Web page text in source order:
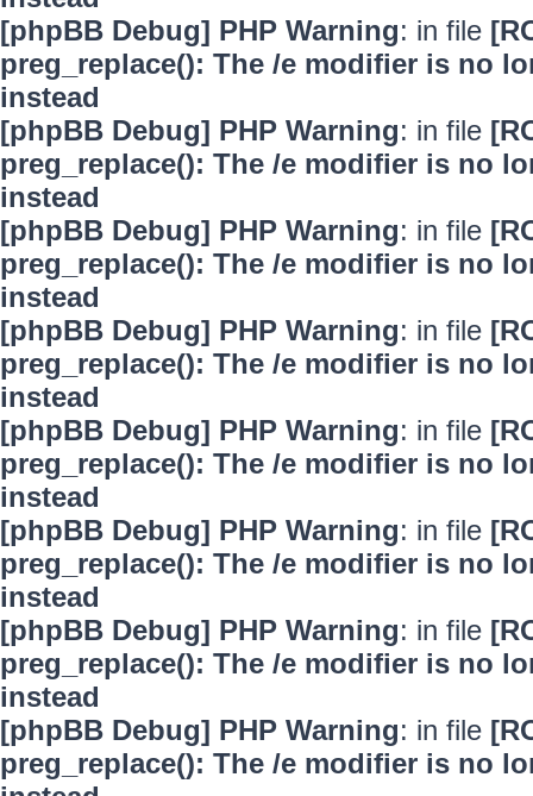
[phpBB Debug] PHP Warning: in file
preg_replace(): The /e modifier is no
instead
[phpBB Debug] PHP Warning: in file
preg_replace(): The /e modifier is no
instead
[phpBB Debug] PHP Warning: in file
preg_replace(): The /e modifier is no
instead
[phpBB Debug] PHP Warning: in file
preg_replace(): The /e modifier is no
instead
[phpBB Debug] PHP Warning: in file
preg_replace(): The /e modifier is no
instead
[phpBB Debug] PHP Warning: in file
preg_replace(): The /e modifier is no
instead
[phpBB Debug] PHP Warning: in file
preg_replace(): The /e modifier is no
instead
[phpBB Debug] PHP Warning: in file
preg_replace(): The /e modifier is no